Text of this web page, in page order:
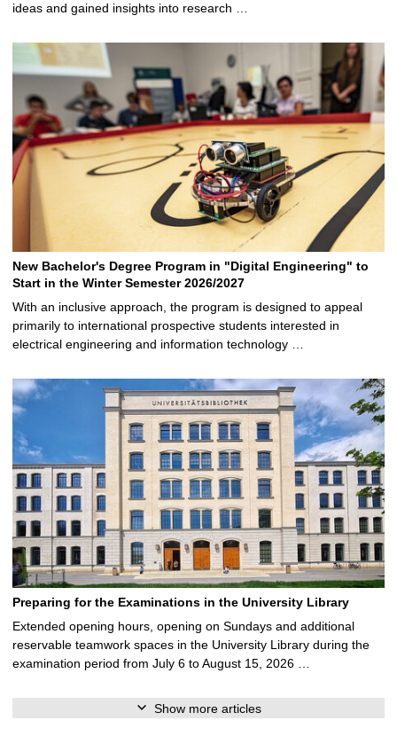
ideas and gained insights into research …
New Bachelor's Degree Program in "Digital Engineering" to
Start in the Winter Semester 2026/2027
With an inclusive approach, the program is designed to appeal
primarily to international prospective students interested in
electrical engineering and information technology …
Preparing for the Examinations in the University Library
Extended opening hours, opening on Sundays and additional
reservable teamwork spaces in the University Library during the
examination period from July 6 to August 15, 2026 …
Show more articles